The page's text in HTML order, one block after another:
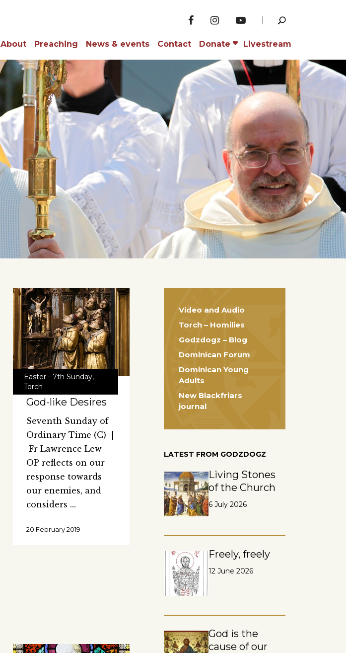
About Preaching News & events Contact Donate Livestream
Easter - 7th Sunday,
Torch
God-like Desires
Seventh Sunday of
Ordinary Time (C) |
Fr Lawrence Lew
OP reflects on our
response towards
our enemies, and
considers
20 February 2019
Video and Audio
Torch – Homilies
Godzdogz – Blog
Dominican Forum
Dominican Young
Adults
New Blackfriars
journal
LATEST FROM GODZDOGZ
Living Stones
of the Church
6 July 2026
Freely, freely
12 June 2026
God is the
cause of our